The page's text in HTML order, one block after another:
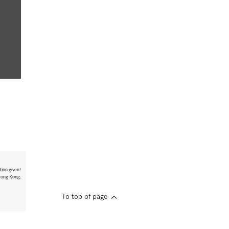
given!
Kong.
To top of page